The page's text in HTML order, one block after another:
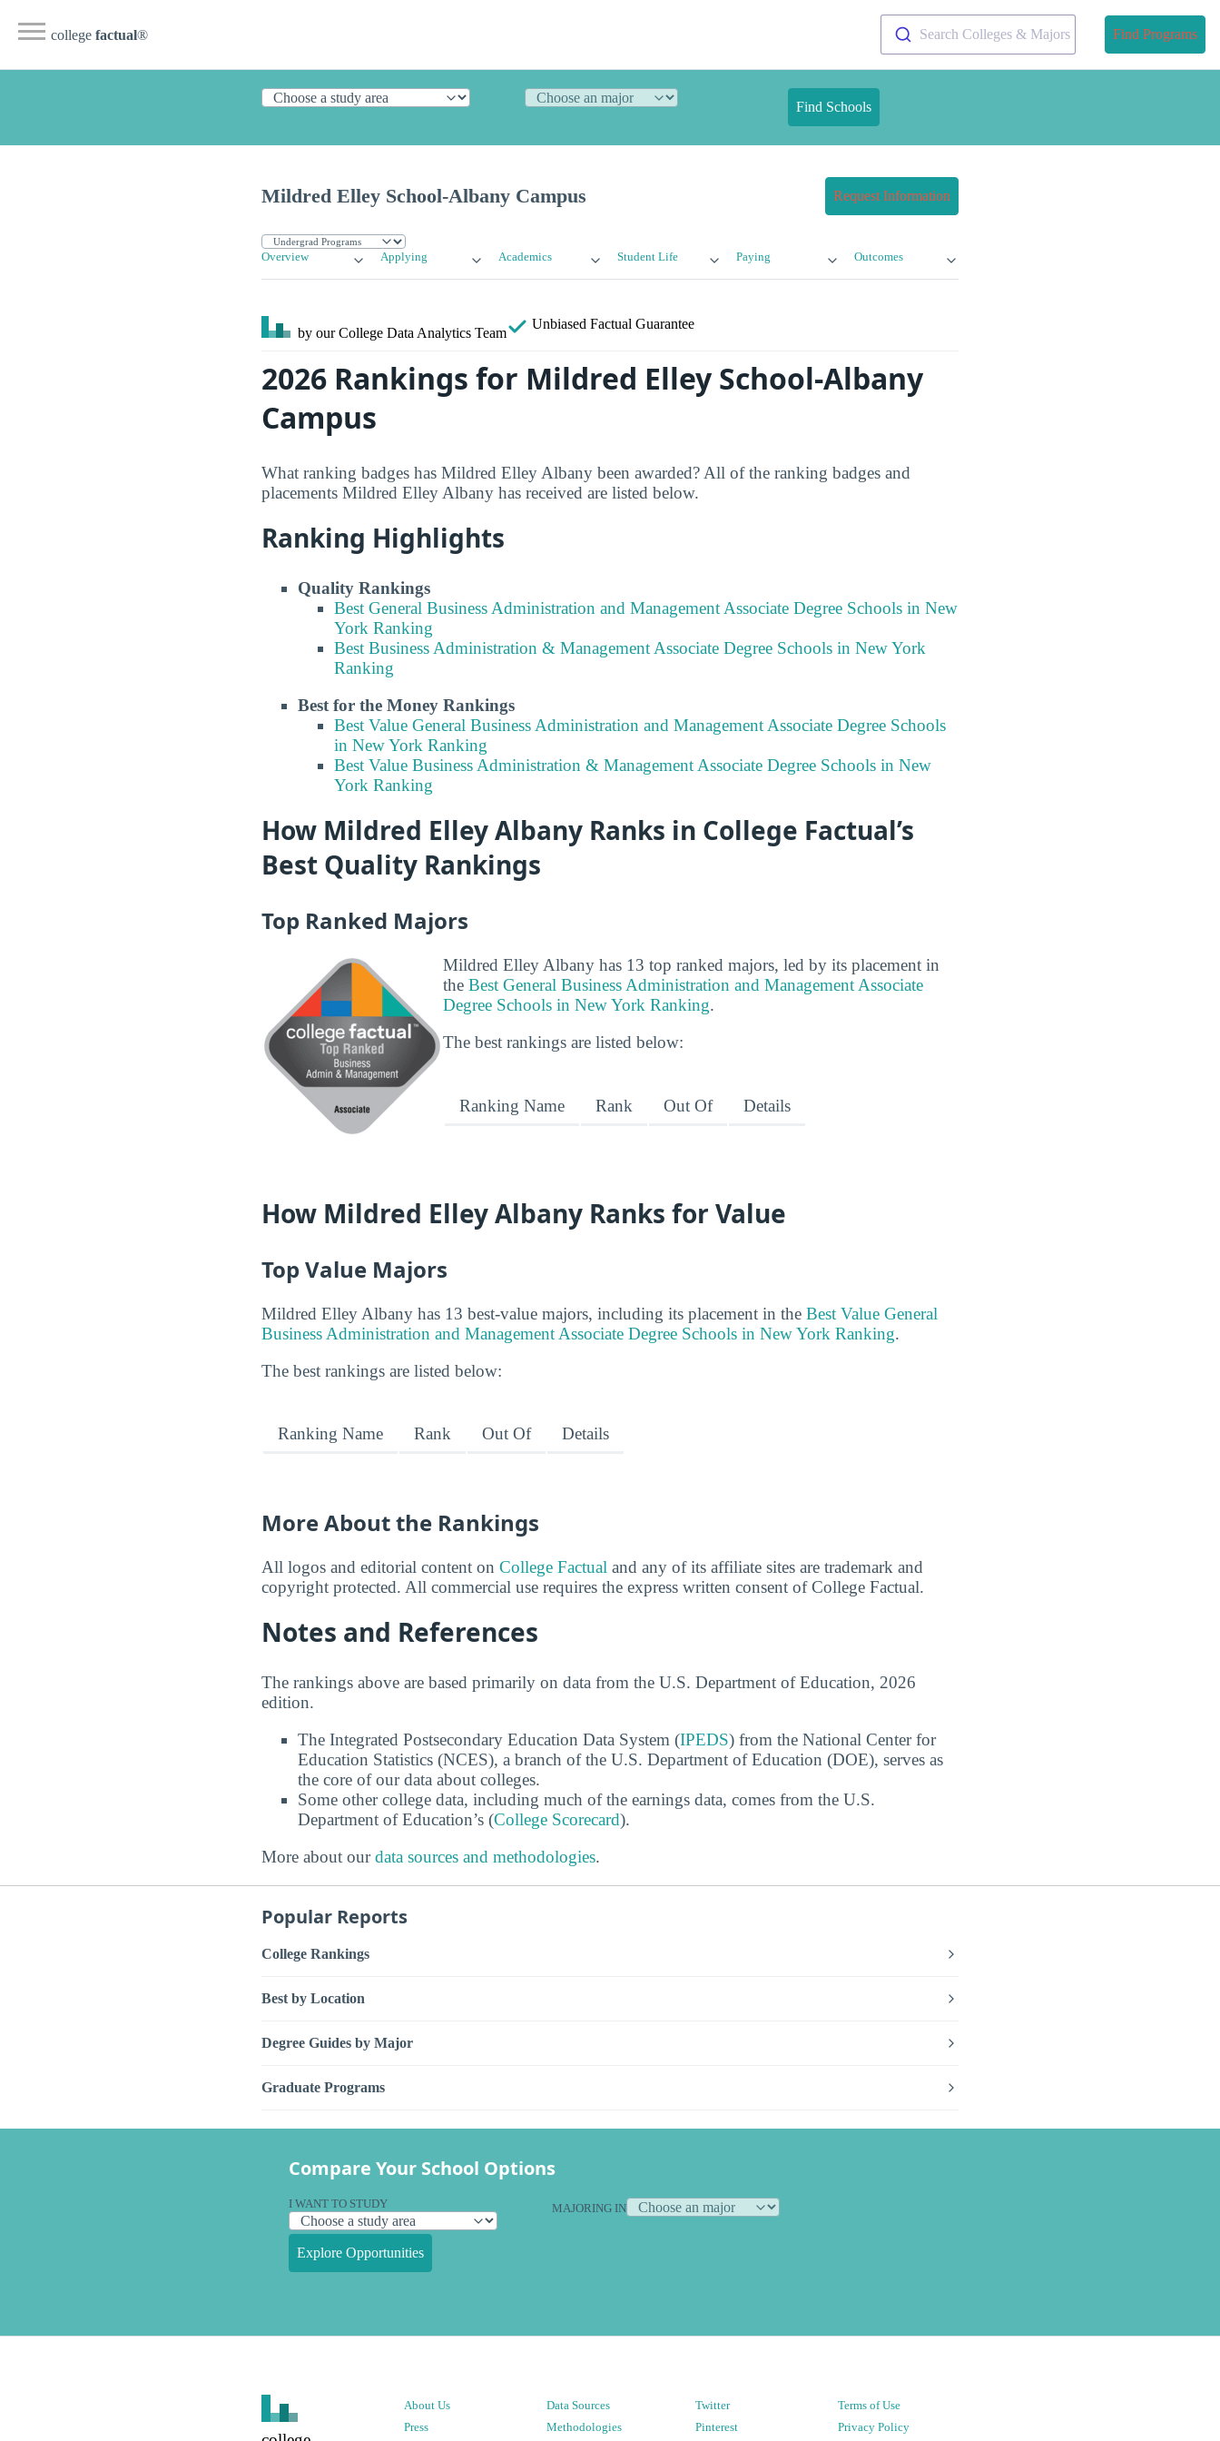
college factual® Search Colleges & Majors Find Programs
Find Schools
Mildred Elley School-Albany Campus Request Information
Overview Applying Academics Student Life Paying Outcomes
by our College Data Analytics Team
Unbiased Factual Guarantee
2026 Rankings for Mildred Elley School-Albany
Campus
What ranking badges has Mildred Elley Albany been awarded? All of the ranking badges and
placements Mildred Elley Albany has received are listed below.
Ranking Highlights
Quality Rankings
Best General Business Administration and Management Associate Degree Schools in New
York Ranking
Best Business Administration & Management Associate Degree Schools in New York
Ranking
Best for the Money Rankings
Best Value General Business Administration and Management Associate Degree Schools
in New York Ranking
Best Value Business Administration & Management Associate Degree Schools in New
York Ranking
How Mildred Elley Albany Ranks in College Factual’s
Best Quality Rankings
Top Ranked Majors
Mildred Elley Albany has 13 top ranked majors, led by its placement in
the Best General Business Administration and Management Associate
Degree Schools in New York Ranking.
The best rankings are listed below:
Ranking Name Rank Out Of Details
How Mildred Elley Albany Ranks for Value
Top Value Majors
Mildred Elley Albany has 13 best-value majors, including its placement in the Best Value General
Business Administration and Management Associate Degree Schools in New York Ranking.
The best rankings are listed below:
Ranking Name Rank Out Of Details
More About the Rankings
All logos and editorial content on College Factual and any of its affiliate sites are trademark and
copyright protected. All commercial use requires the express written consent of College Factual.
Notes and References
The rankings above are based primarily on data from the U.S. Department of Education, 2026
edition.
The Integrated Postsecondary Education Data System (IPEDS) from the National Center for
Education Statistics (NCES), a branch of the U.S. Department of Education (DOE), serves as
the core of our data about colleges.
Some other college data, including much of the earnings data, comes from the U.S.
Department of Education’s (College Scorecard).
More about ourdata sources and methodologies.
Popular Reports
College Rankings
Best by Location
Degree Guides by Major
Graduate Programs
Compare Your School Options
I WANT TO STUDY MAJORING IN
Explore Opportunities
About Us
Press
Data Sources
Methodologies
Twitter
Pinterest
Terms of Use
Privacy Policy